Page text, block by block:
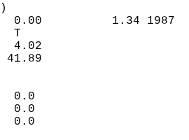
0.00          1.34
T
4.02
41.89
0.0
0.0
0.0